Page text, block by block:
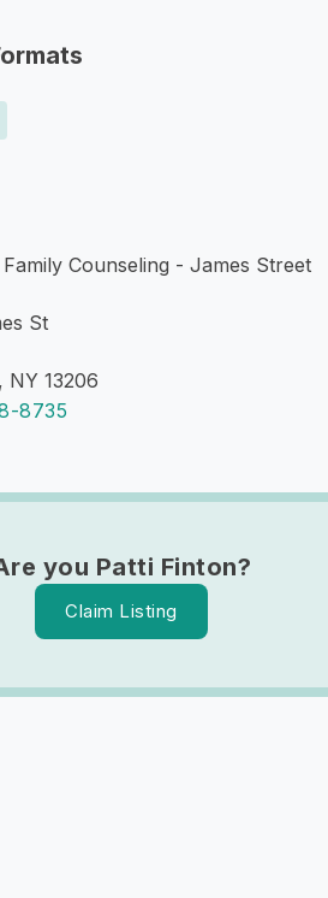
Counseling - James Street
St
NY 13206
8735
you Patti Finton?
Claim Listing